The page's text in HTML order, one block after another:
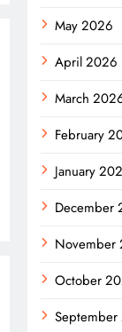
May 2026
April 2026
March
February
January
December
November
October